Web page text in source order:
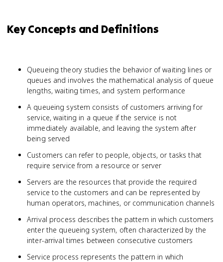
Key Concepts and Definitions
Queueing theory studies the behavior of waiting lines or
queues and involves the mathematical analysis of queue
lengths, waiting times, and system performance
A queueing system consists of customers arriving for
service, waiting in a queue if the service is not
immediately available, and leaving the system after
being served
Customers can refer to people, objects, or tasks that
require service from a resource or server
Servers are the resources that provide the required
service to the customers and can be represented by
human operators, machines, or communication channels
Arrival process describes the pattern in which customers
enter the queueing system, often characterized by the
inter-arrival times between consecutive customers
Service process represents the pattern in which